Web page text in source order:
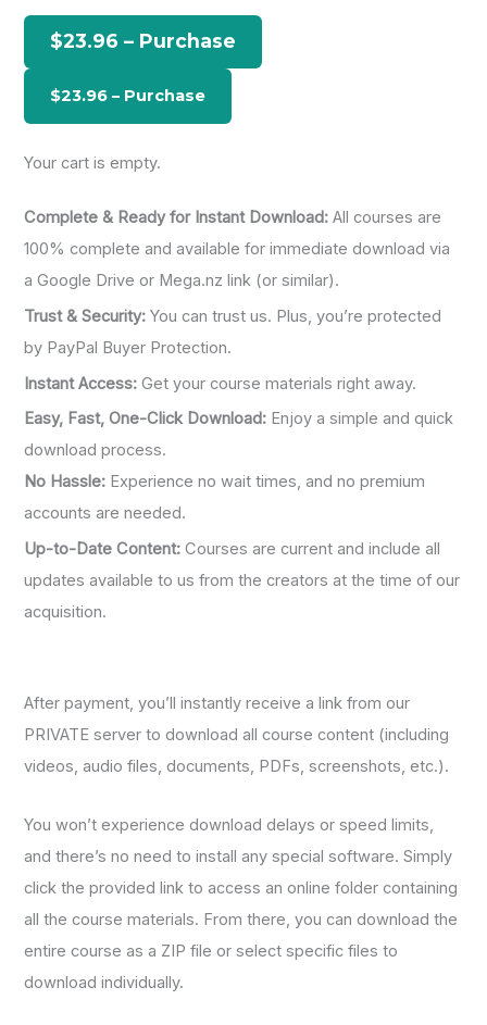
h
r
$23.96 – Purchase
Your cart is empty.
Complete & Ready for Instant Download: All courses are
100% complete and available for immediate download via
a Google Drive or Mega.nz link (or similar).
Trust & Security: You can trust us. Plus, you’re protected
by PayPal Buyer Protection.
Instant Access: Get your course materials right away.
Easy, Fast, One-Click Download: Enjoy a simple and quick
download process.
No Hassle: Experience no wait times, and no premium
accounts are needed.
Up-to-Date Content: Courses are current and include all
updates available to us from the creators at the time of our
acquisition.
After payment, you’ll instantly receive a link from our
PRIVATE server to download all course content (including
videos, audio files, documents, PDFs, screenshots, etc.).
You won’t experience download delays or speed limits,
and there’s no need to install any special software. Simply
click the provided link to access an online folder containing
all the course materials. From there, you can download the
entire course as a ZIP file or select specific files to
download individually.